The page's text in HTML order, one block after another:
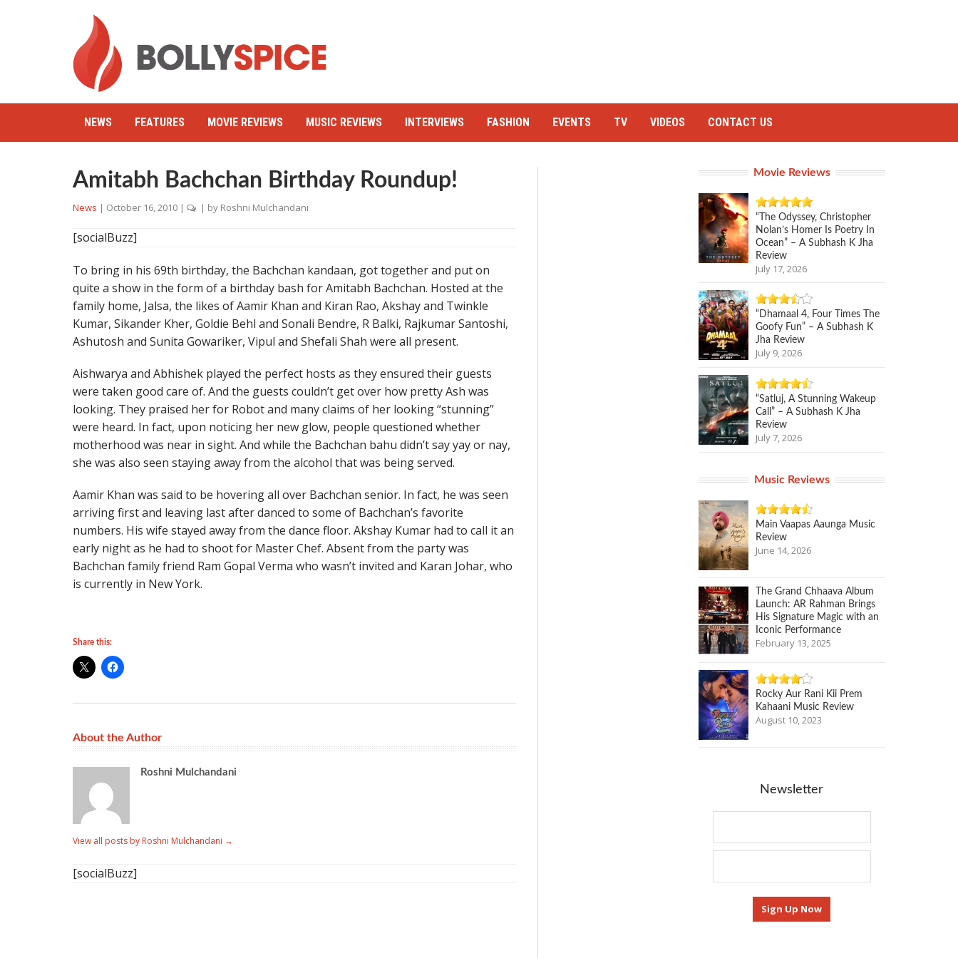
NEWS FEATURES MOVIE REVIEWS MUSIC REVIEWS INTERVIEWS FASHION EVENTS TV VIDEOS CONTACT US
Amitabh Bachchan Birthday Roundup!
News | October 16, 2010 | | by Roshni Mulchandani
[socialBuzz]
To bring in his 69th birthday, the Bachchan kandaan, got together and put on
quite a show in the form of a birthday bash for Amitabh Bachchan. Hosted at the
family home, Jalsa, the likes of Aamir Khan and Kiran Rao, Akshay and Twinkle
Kumar, Sikander Kher, Goldie Behl and Sonali Bendre, R Balki, Rajkumar Santoshi,
Ashutosh and Sunita Gowariker, Vipul and Shefali Shah were all present.
Aishwarya and Abhishek played the perfect hosts as they ensured their guests
were taken good care of. And the guests couldn’t get over how pretty Ash was
looking. They praised her for Robot and many claims of her looking “stunning”
were heard. In fact, upon noticing her new glow, people questioned whether
motherhood was near in sight. And while the Bachchan bahu didn’t say yay or nay,
she was also seen staying away from the alcohol that was being served.
Aamir Khan was said to be hovering all over Bachchan senior. In fact, he was seen
arriving first and leaving last after danced to some of Bachchan’s favorite
numbers. His wife stayed away from the dance floor. Akshay Kumar had to call it an
early night as he had to shoot for Master Chef. Absent from the party was
Bachchan family friend Ram Gopal Verma who wasn’t invited and Karan Johar, who
is currently in New York.
Share this:
About the Author
Roshni Mulchandani
View all posts by Roshni Mulchandani →
[socialBuzz]
Movie Reviews
“The Odyssey, Christopher
Nolan’s Homer Is Poetry In
Ocean” – A Subhash K Jha
Review
July 17, 2026
“Dhamaal 4, Four Times The
Goofy Fun” – A Subhash K
Jha Review
July 9, 2026
“Satluj, A Stunning Wakeup
Call” – A Subhash K Jha
Review
July 7, 2026
Music Reviews
Main Vaapas Aaunga Music
Review
June 14, 2026
The Grand Chhaava Album
Launch: AR Rahman Brings
His Signature Magic with an
Iconic Performance
February 13, 2025
Rocky Aur Rani Kii Prem
Kahaani Music Review
August 10, 2023
Newsletter